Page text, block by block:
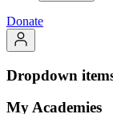
Donate
Dropdown
My Academies